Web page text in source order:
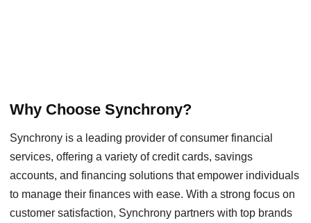
Why Choose Synchrony?
Synchrony is a leading provider of consumer financial
services, offering a variety of credit cards, savings
accounts, and financing solutions that empower individuals
to manage their finances with ease. With a strong focus on
customer satisfaction, Synchrony partners with top brands